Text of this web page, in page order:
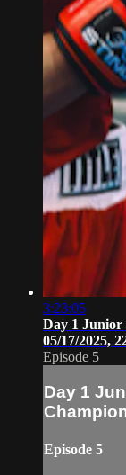
3:23:05
Day 1 Junior
05/17/2025,
Episode 5
Day 1
Episode 5